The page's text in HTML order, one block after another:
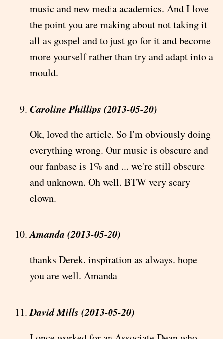
music and new media academics. And I love
the point you are making about not taking it
all as gospel and to just go for it and become
more yourself rather than try and adapt into a
mould.
Caroline Phillips (2013-05-20)
Ok, loved the article. So I'm obviously doing
everything wrong. Our music is obscure and
our fanbase is 1% and ... we're still obscure
and unknown. Oh well. BTW very scary
clown.
Amanda (2013-05-20)
thanks Derek. inspiration as always. hope
you are well. Amanda
David Mills (2013-05-20)